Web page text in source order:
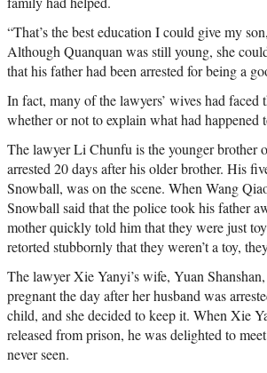
“That’s the best education I could give my
Although Quanquan was still young, she
that his father had been arrested for being a
In fact, many of the lawyers’ wives had faced
whether or not to explain what had happened
The lawyer Li Chunfu is the younger brother
arrested 20 days after his older brother. His
Snowball, was on the scene. When Wang
Snowball said that the police took his father
mother quickly told him that they were just
retorted stubbornly that they weren’t a toy,
The lawyer Xie Yanyi’s wife, Yuan
pregnant the day after her husband was
child, and she decided to keep it. When Xie
released from prison, he was delighted to
never seen.